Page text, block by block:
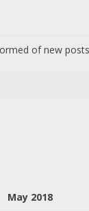
of new
May 2018